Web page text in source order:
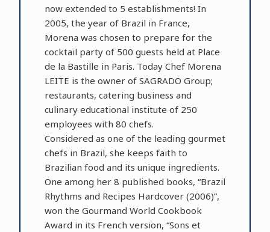
now extended to 5 establishments! In
2005, the year of Brazil in France,
Morena was chosen to prepare for the
cocktail party of 500 guests held at Place
de la Bastille in Paris. Today Chef Morena
LEITE is the owner of SAGRADO Group;
restaurants, catering business and
culinary educational institute of 250
employees with 80 chefs.
Considered as one of the leading gourmet
chefs in Brazil, she keeps faith to
Brazilian food and its unique ingredients.
One among her 8 published books, “Brazil
Rhythms and Recipes Hardcover (2006)”,
won the Gourmand World Cookbook
Award in its French version, “Sons et